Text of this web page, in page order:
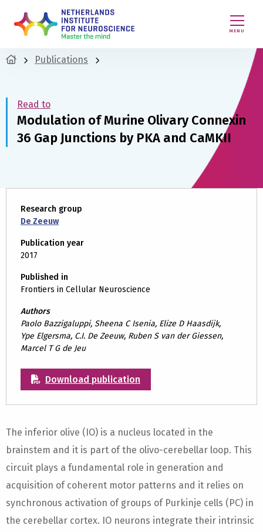
MENU
Publications
Read to
Modulation of Murine Olivary Connexin
36 Gap Junctions by PKA and CaMKII
Research group
De Zeeuw
Publication year
2017
Published in
Frontiers in Cellular Neuroscience
Authors
Paolo Bazzigaluppi, Sheena C Isenia, Elize D Haasdijk,
Ype Elgersma, C.I. De Zeeuw, Ruben S van der Giessen,
Marcel T G de Jeu
Download publication
The inferior olive (IO) is a nucleus located in the
brainstem and it is part of the olivo-cerebellar loop. This
circuit plays a fundamental role in generation and
acquisition of coherent motor patterns and it relies on
synchronous activation of groups of Purkinje cells (PC) in
the cerebellar cortex. IO neurons integrate their intrinsic